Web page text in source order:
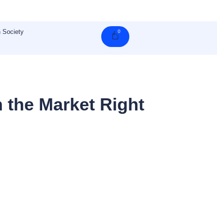
Society 0Cart
the Market Right